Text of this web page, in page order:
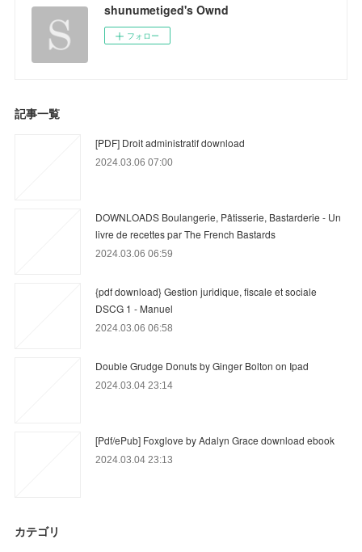
shunumetiged's Ownd
フォロー
記事一覧
[PDF] Droit administratif download
2024.03.06 07:00
DOWNLOADS Boulangerie, Pâtisserie, Bastarderie - Un
livre de recettes par The French Bastards
2024.03.06 06:59
{pdf download} Gestion juridique, fiscale et sociale
DSCG 1 - Manuel
2024.03.06 06:58
Double Grudge Donuts by Ginger Bolton on Ipad
2024.03.04 23:14
[Pdf/ePub] Foxglove by Adalyn Grace download ebook
2024.03.04 23:13
カテゴリ